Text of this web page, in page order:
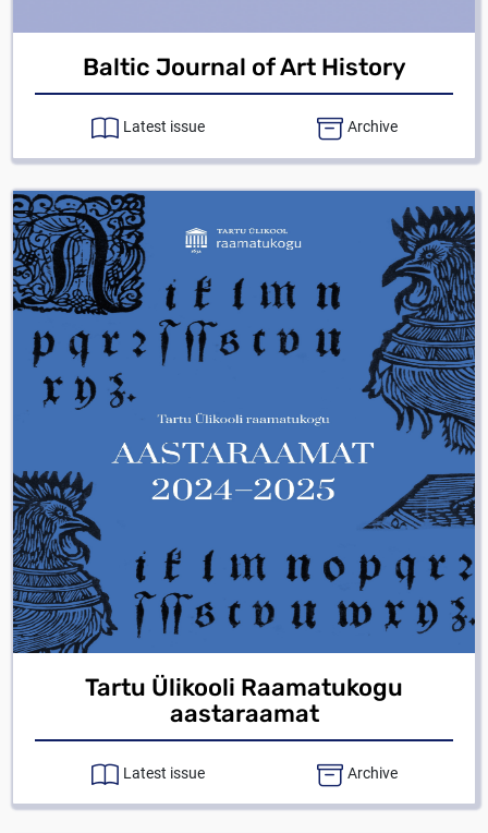
Baltic Journal of Art History
Latest issue Archive
Tartu Ülikooli Raamatukogu
aastaraamat
Latest issue Archive